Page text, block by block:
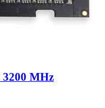
MHz